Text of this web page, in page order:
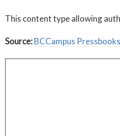
This content type allowing
Source:BCCampus